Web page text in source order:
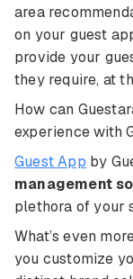
area
on your guest
provide your
they require, at
How can
experience with
Guest App by
management
plethora of your
What’s even
you customize